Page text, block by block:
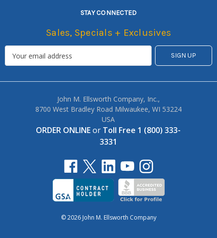
STAY CONNECTED
Sales, Specials + Exclusives
John M. Ellsworth Company, Inc.,
8700 West Bradley Road Milwaukee, WI 53224
USA
ORDER ONLINEor Toll Free 1 (800) 333-
3331
© 2026 John M. Ellsworth Company